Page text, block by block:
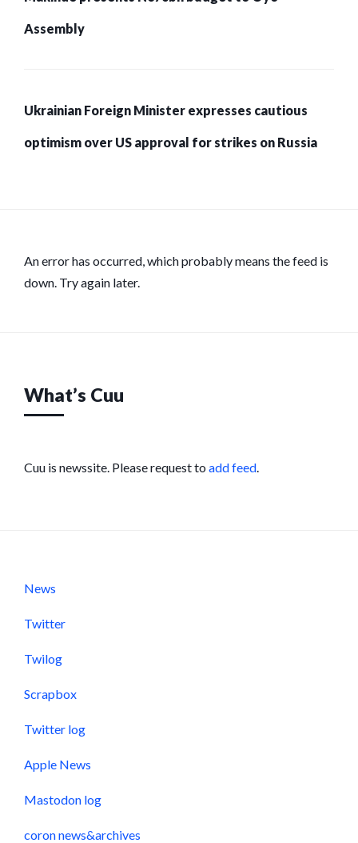
Assembly
Ukrainian Foreign Minister expresses cautious
optimism over US approval for strikes on Russia
An error has occurred, which probably means the feed is
down. Try again later.
What’s Cuu
Cuu is newssite. Please request to add feed
News
Twitter
Twilog
Scrapbox
Twitter log
Apple News
Mastodon log
coron news&archives